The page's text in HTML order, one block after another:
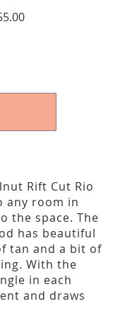
Rift Cut Rio
any room in
the space. The
has beautiful
tan and a bit of
With the
in each
and draws